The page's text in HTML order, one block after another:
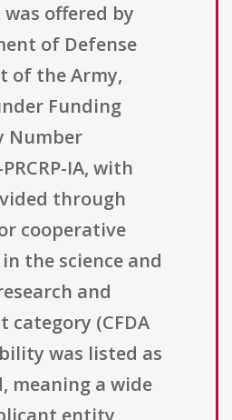
offered by
of Defense
of the Army,
Funding
Number
IA, with
through
cooperative
the science and
and
category (CFDA
was listed as
meaning a wide